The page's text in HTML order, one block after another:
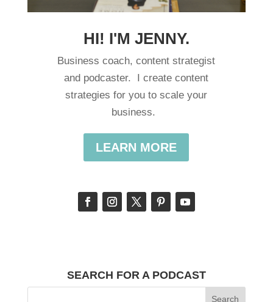
HI! I'M JENNY.
Business coach, content strategist
and podcaster. I create content
strategies for you to scale your
business.
LEARN MORE
SEARCH FOR A PODCAST